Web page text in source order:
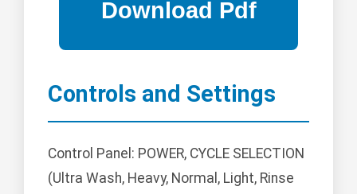
Controls and Settings
Control Panel: POWER, CYCLE SELECTION
(Ultra Wash, Heavy, Normal, Light, Rinse